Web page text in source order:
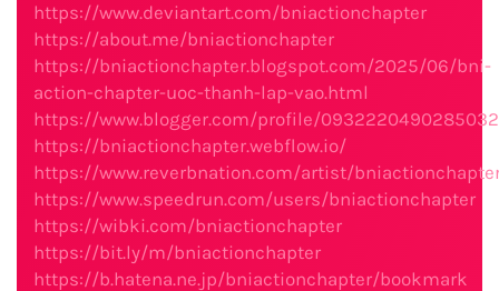
https://www.deviantart.com/bniactionchapter
https://about.me/bniactionchapter
https://bniactionchapter.blogspot.com/2025/06/bni-
action-chapter-uoc-thanh-lap-vao.html
https://www.blogger.com/profile/
https://bniactionchapter.webflow.io/
https://www.reverbnation.com/artist/
https://www.speedrun.com/users/bniactionchapter
https://wibki.com/bniactionchapter
https://bit.ly/m/bniactionchapter
https://b.hatena.ne.jp/bniactionchapter/bookmark